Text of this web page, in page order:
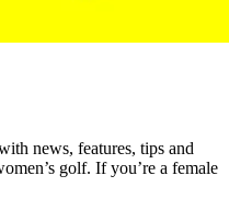
news, features, tips and
golf. If you’re a female